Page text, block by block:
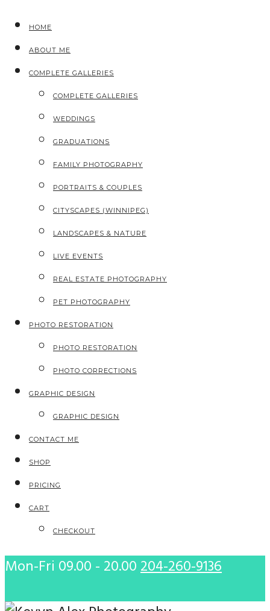
HOME
ABOUT ME
COMPLETE GALLERIES
COMPLETE GALLERIES
WEDDINGS
GRADUATIONS
FAMILY PHOTOGRAPHY
PORTRAITS & COUPLES
CITYSCAPES (WINNIPEG)
LANDSCAPES & NATURE
LIVE EVENTS
REAL ESTATE PHOTOGRAPHY
PET PHOTOGRAPHY
PHOTO RESTORATION
PHOTO RESTORATION
PHOTO CORRECTIONS
GRAPHIC DESIGN
GRAPHIC DESIGN
CONTACT ME
SHOP
PRICING
CART
CHECKOUT
Mon-Fri 09.00 - 20.00204-260-9136